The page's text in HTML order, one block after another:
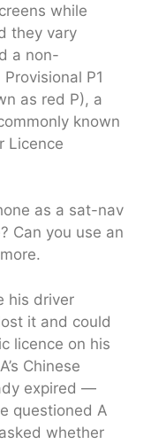
while
they vary
a non-
P1
as red P), a
known
Licence
as a sat-nav
Can you use an
his driver
it and could
licence on his
Chinese
expired —
questioned A
whether